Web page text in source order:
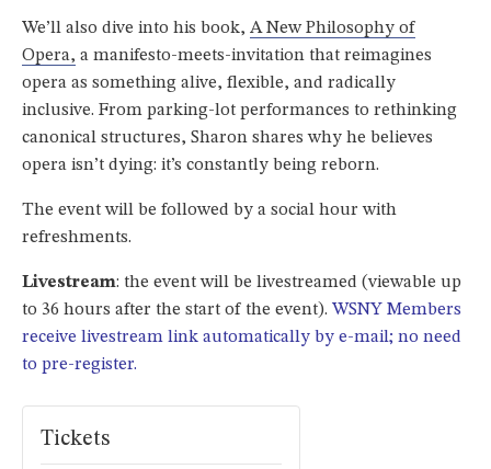
We’ll also dive into his book, A New Philosophy of
Opera, a manifesto-meets-invitation that reimagines
opera as something alive, flexible, and radically
inclusive. From parking-lot performances to rethinking
canonical structures, Sharon shares why he believes
opera isn’t dying: it’s constantly being reborn.
The event will be followed by a social hour with
refreshments.
Livestream: the event will be livestreamed (viewable up
to 36 hours after the start of the event). WSNY Members
receive livestream link automatically by e-mail; no need
to pre-register.
Tickets